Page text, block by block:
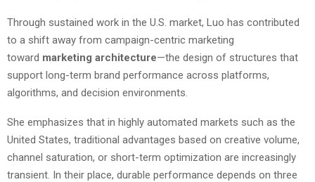
Through sustained work in the U.S. market, Luo has contributed
to a shift away from campaign-centric marketing
toward marketing architecture—the design of structures that
support long-term brand performance across platforms,
algorithms, and decision environments.
She emphasizes that in highly automated markets such as the
United States, traditional advantages based on creative volume,
channel saturation, or short-term optimization are increasingly
transient. In their place, durable performance depends on three